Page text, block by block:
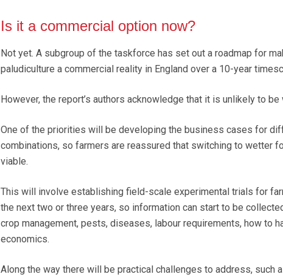
Is it a commercial option now?
Not yet. A subgroup of the taskforce has set out a roadmap for
paludiculture a commercial reality in England over a 10-year
However, the report’s authors acknowledge that it is unlikely to
One of the priorities will be developing the business cases for
combinations, so farmers are reassured that switching to wetter
viable.
This will involve establishing field-scale experimental trials for
the next two or three years, so information can start to be
crop management, pests, diseases, labour requirements, how to
economics.
Along the way there will be practical challenges to address, such